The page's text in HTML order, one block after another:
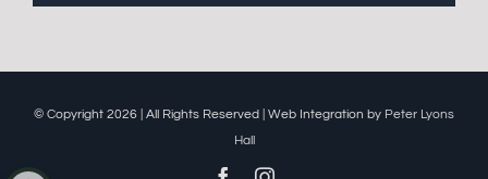
© Copyright 2026 | All Rights Reserved | Web Integration by Peter Lyons
Hall